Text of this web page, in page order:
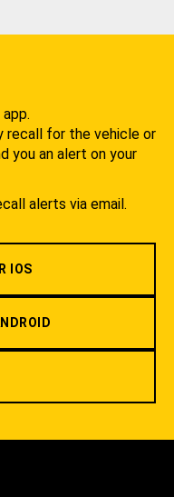
recall for the vehicle or
you an alert on your
alerts via email.
IOS